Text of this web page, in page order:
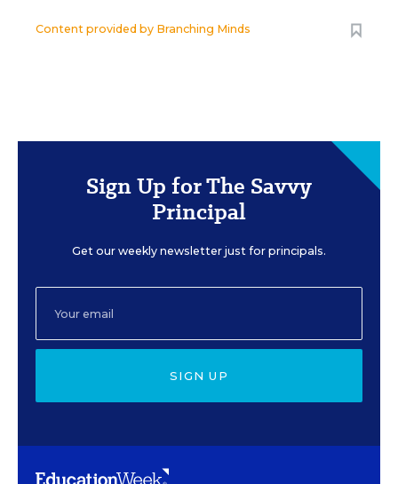
Content provided by Branching Minds
Sign Up for The Savvy
Principal
Get our weekly newsletter just for principals.
SIGN UP